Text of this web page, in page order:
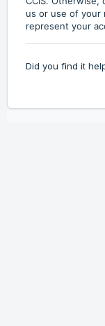
us or use of your
represent your
Did you find it